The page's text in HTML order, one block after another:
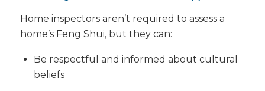
Home inspectors aren’t required to assess a
home’s Feng Shui, but they can:
Be respectful and informed about cultural
beliefs